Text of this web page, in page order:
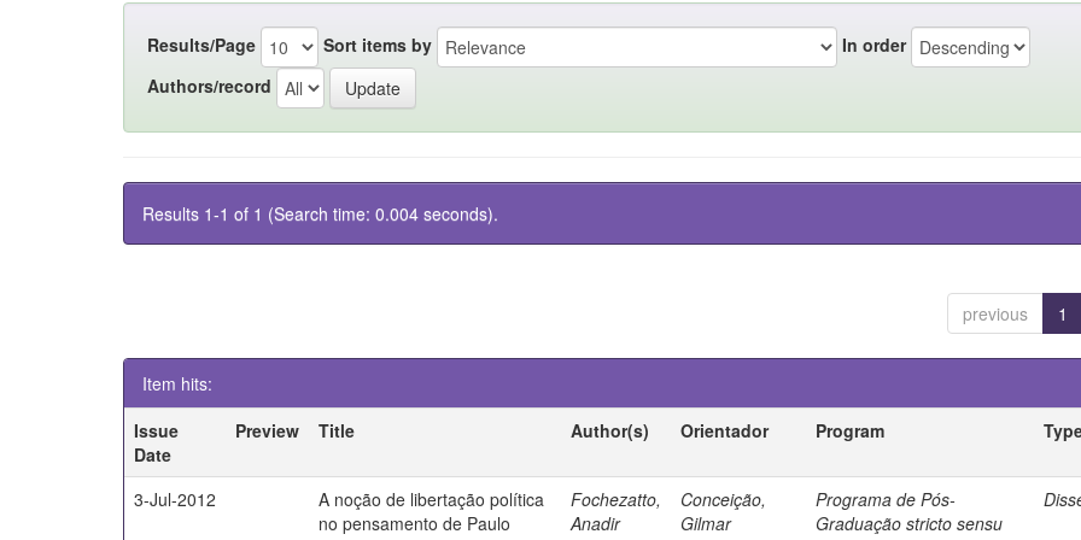
Results/Page Sort items by
In order
Authors/record
Results 1-1 of 1 (Search time: 0.004 seconds).
previous 1
Item hits:
Issue
Date
Preview Title Author(s) Orientador Program
3-Jul-2012
A noção de libertação política
no pensamento de Paulo
Fochezatto,
Anadir
Conceição,
Gilmar
Programa de Pós-
Graduação stricto sensu